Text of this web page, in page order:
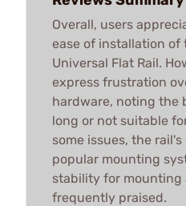
Overall, users
ease of installation of
Universal Flat Rail.
express frustration
hardware, noting the
long or not suitable
some issues, the
popular mounting
stability for mounting
frequently praised.